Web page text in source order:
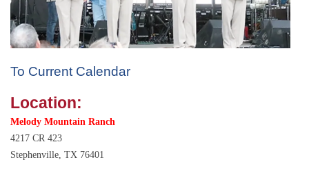
To Current Calendar
Location:
Melody Mountain Ranch
4217 CR 423
Stephenville, TX 76401